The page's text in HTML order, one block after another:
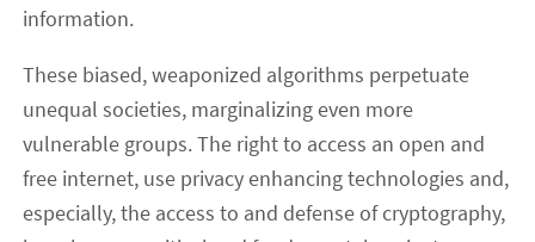
information.
These biased, weaponized algorithms perpetuate
unequal societies, marginalizing even more
vulnerable groups. The right to access an open and
free internet, use privacy enhancing technologies and,
especially, the access to and defense of cryptography,